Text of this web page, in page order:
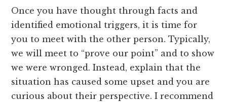
Once you have thought through facts and
identified emotional triggers, it is time for
you to meet with the other person. Typically,
we will meet to “prove our point” and to show
we were wronged. Instead, explain that the
situation has caused some upset and you are
curious about their perspective. I recommend